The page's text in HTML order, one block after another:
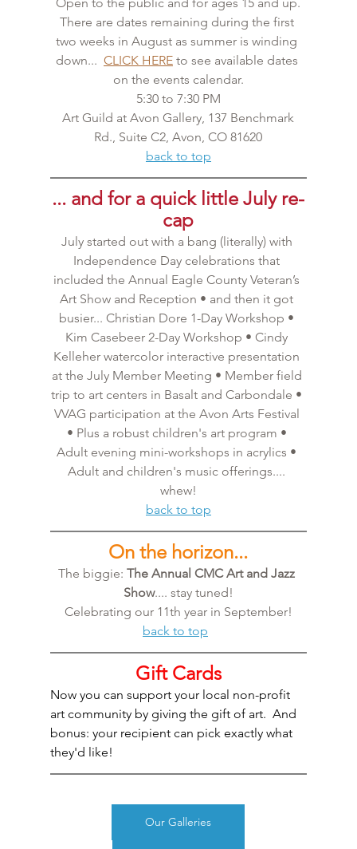
There are dates remaining during the first
two weeks in August as summer is winding
down... CLICK HERE to see available dates
on the events calendar.
5:30 to 7:30 PM
Art Guild at Avon Gallery, 137 Benchmark
Rd., Suite C2, Avon, CO 81620
back to top
... and for a quick little July re-
cap
July started out with a bang (literally) with
Independence Day celebrations that
included the Annual Eagle County Veteran’s
Art Show and Reception • and then it got
busier... Christian Dore 1-Day Workshop •
Kim Casebeer 2-Day Workshop • Cindy
Kelleher watercolor interactive presentation
at the July Member Meeting • Member field
trip to art centers in Basalt and Carbondale •
VVAG participation at the Avon Arts Festival
• Plus a robust children's art program •
Adult evening mini-workshops in acrylics •
Adult and children's music offerings....
whew!
back to top
On the horizon...
The biggie: The Annual CMC Art and Jazz
Show.... stay tuned!
Celebrating our 11th year in September!
back to top
Gift Cards
Now you can support your local non-profit
art community by giving the gift of art.  And
bonus: your recipient can pick exactly what
they'd like!
Our Galleries